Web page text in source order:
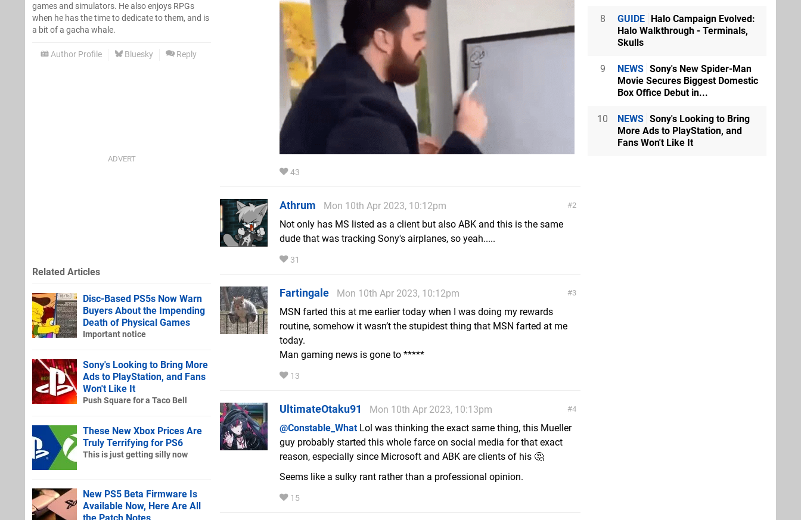
games and simulators. He also enjoys RPGs
when he has the time to dedicate to them, and is
a bit of a gacha whale.
Author Profile Bluesky Reply
43
2
Athrum
Mon 10th Apr 2023, 10:12pm
Not only has MS listed as a client but also ABK and this is the same
dude that was tracking Sony's airplanes, so yeah.....
31
3
Fartingale
Mon 10th Apr 2023, 10:12pm
MSN farted this at me earlier today when I was doing my rewards
routine, somehow it wasn’t the stupidest thing that MSN farted at me
today.
Man gaming news is gone to *****
13
4
UltimateOtaku91
Mon 10th Apr 2023, 10:13pm
@Constable_WhatLol was thinking the exact same thing, this Mueller
guy probably started this whole farce on social media for that exact
reason, especially since Microsoft and ABK are clients of his 🤔
Seems like a sulky rant rather than a professional opinion.
15
Related Articles
Disc-Based PS5s Now Warn
Buyers About the Impending
Death of Physical Games
Important notice
Sony's Looking to Bring More
Ads to PlayStation, and Fans
Won't Like It
Push Square for a Taco Bell
These New Xbox Prices Are
Truly Terrifying for PS6
This is just getting silly now
New PS5 Beta Firmware Is
Available Now, Here Are All
the Patch Notes
8 GUIDE Halo Campaign Evolved:
Halo Walkthrough - Terminals,
Skulls
9 NEWS Sony's New Spider-Man
Movie Secures Biggest Domestic
Box Office Debut in...
10 NEWS Sony's Looking to Bring
More Ads to PlayStation, and
Fans Won't Like It